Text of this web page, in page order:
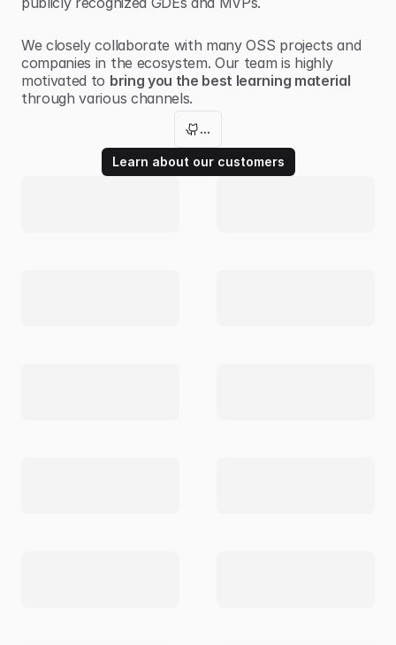
We closely collaborate with manyOSS projects and
companies in the ecosystem. Our team is highly
motivated to bring you the best learning material
through various channels.
...
Learn about our customers